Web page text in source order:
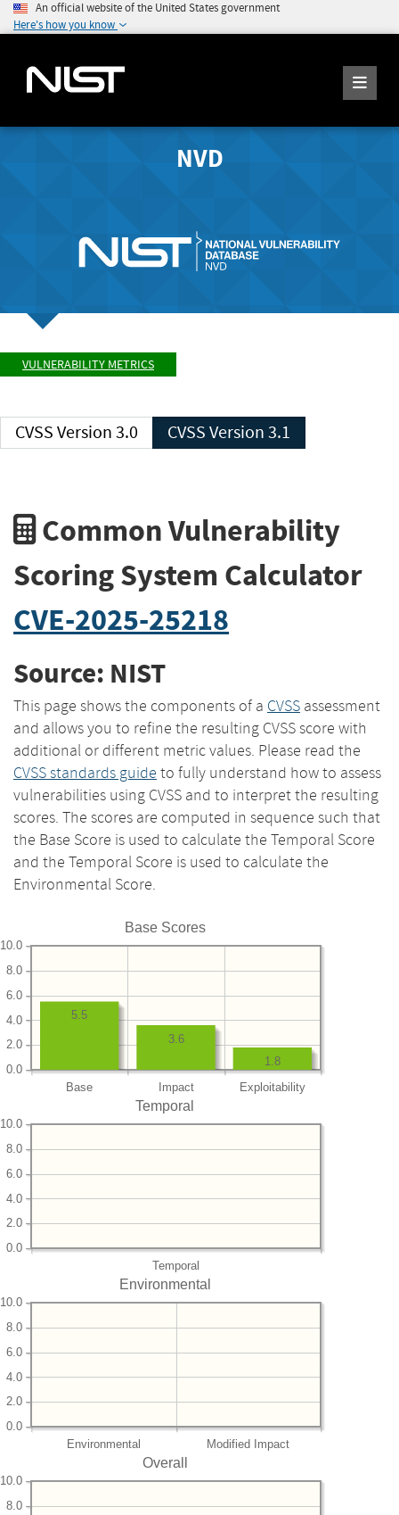
An official website of the United States government
Here's how you know
NVD
VULNERABILITY METRICS
CVSS Version 3.0 CVSS Version 3.1
Common Vulnerability
Scoring System Calculator
CVE-2025-25218
Source: NIST
This page shows the components of a CVSS assessment
and allows you to refine the resulting CVSS score with
additional or different metric values. Please read the
CVSS standards guide to fully understand how to assess
vulnerabilities using CVSS and to interpret the resulting
scores. The scores are computed in sequence such that
the Base Score is used to calculate the Temporal Score
and the Temporal Score is used to calculate the
Environmental Score.
Base Scores
Base Impact Exploitability
0.0
2.0
4.0
6.0
8.0
10.0
1.8
3.6
5.5
Temporal
Temporal
0.0
2.0
4.0
6.0
8.0
10.0
Environmental
Environmental Modified Impact
0.0
2.0
4.0
6.0
8.0
10.0
Overall
8.0
10.0